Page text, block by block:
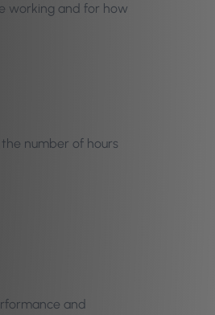
working and for how
number of hours
and